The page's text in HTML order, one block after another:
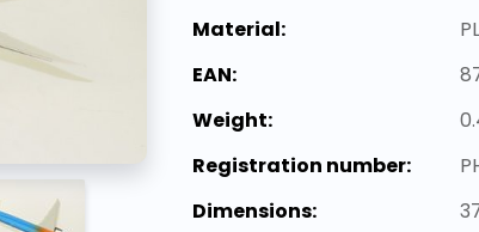
Material:
EAN:
Weight:
Registration number:
Dimensions: